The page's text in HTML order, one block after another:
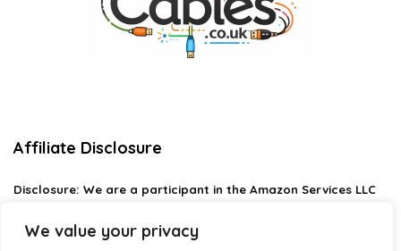
We value your privacy
Affiliate Disclosure
Disclosure: We are a participant in the Amazon Services LLC
designed to provide a means for us to earn fees by linking to
Amazon.com and affiliated sites.